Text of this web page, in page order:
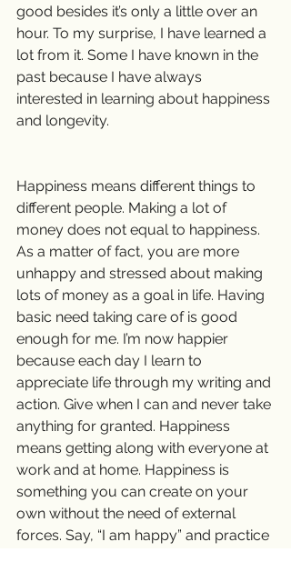
good besides it’s only a little over an
hour. To my surprise, I have learned a
lot from it. Some I have known in the
past because I have always
interested in learning about happiness
and longevity.
Happiness means different things to
different people. Making a lot of
money does not equal to happiness.
As a matter of fact, you are more
unhappy and stressed about making
lots of money as a goal in life. Having
basic need taking care of is good
enough for me. I’m now happier
because each day I learn to
appreciate life through my writing and
action. Give when I can and never take
anything for granted. Happiness
means getting along with everyone at
work and at home. Happiness is
something you can create on your
own without the need of external
forces. Say, “I am happy” and practice